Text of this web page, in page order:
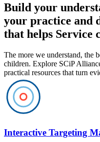
Build your
your practice and
that helps Service
The more we understand, the
children. Explore SCiP
practical resources that turn
Interactive Targeting